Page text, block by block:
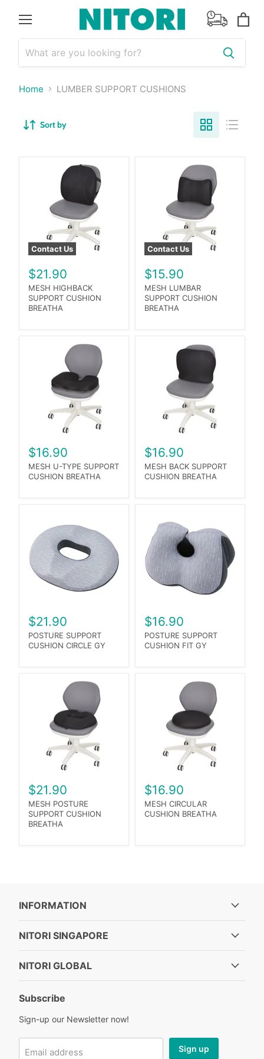
cart
Home LUMBER SUPPORT CUSHIONS
Sort by
Contact Us
$21.90
MESH HIGHBACK
SUPPORT CUSHION
BREATHA
Contact Us
$15.90
MESH LUMBAR
SUPPORT CUSHION
BREATHA
$16.90
MESH U-TYPE SUPPORT
CUSHION BREATHA
$16.90
MESH BACK SUPPORT
CUSHION BREATHA
$21.90
POSTURE SUPPORT
CUSHION CIRCLE GY
$16.90
POSTURE SUPPORT
CUSHION FIT GY
$21.90
MESH POSTURE
SUPPORT CUSHION
BREATHA
$16.90
MESH CIRCULAR
CUSHION BREATHA
INFORMATION
NITORI SINGAPORE
NITORI GLOBAL
Subscribe
Sign-up our Newsletter now!
Email address Sign up